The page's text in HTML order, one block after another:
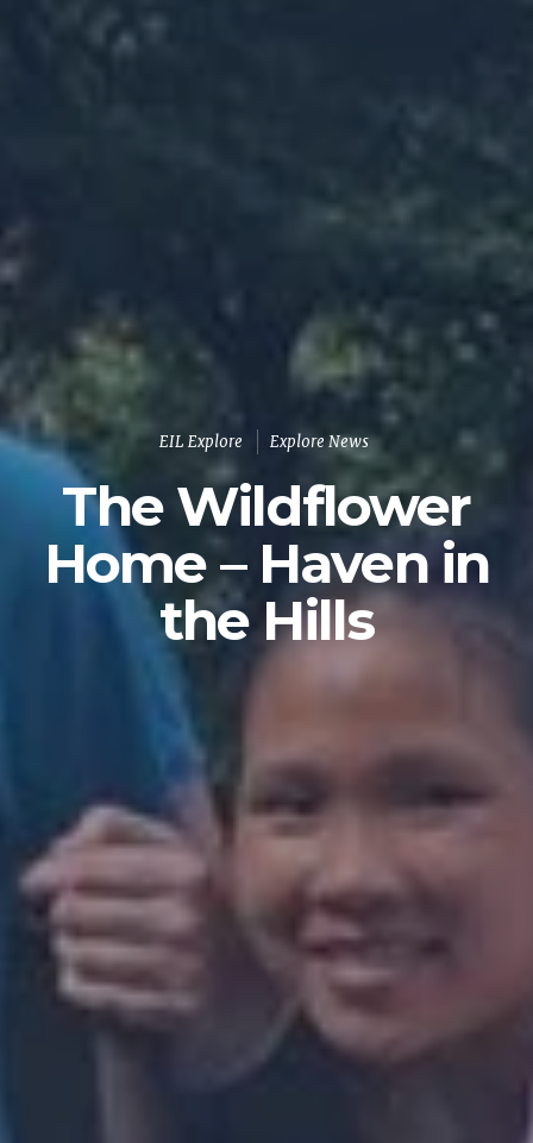
EIL Explore Explore News
The Wildflower
Home – Haven in
the Hills